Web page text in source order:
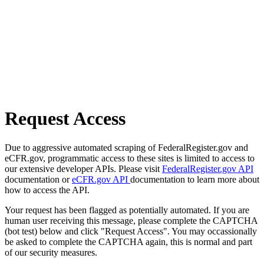
Request Access
Due to aggressive automated scraping of FederalRegister.gov and
eCFR.gov, programmatic access to these sites is limited to access to
our extensive developer APIs. Please visit FederalRegister.gov API
documentation oreCFR.gov API documentation to learn more about
how to access the API.
Your request has been flagged as potentially automated. If you are
human user receiving this message, please complete the CAPTCHA
(bot test) below and click "Request Access". You may occassionally
be asked to complete the CAPTCHA again, this is normal and part
of our security measures.